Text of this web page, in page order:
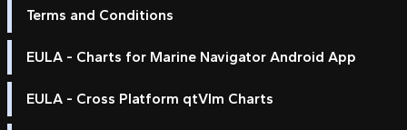
Terms and Conditions
EULA - Charts for Marine Navigator Android App
EULA - Cross Platform qtVlm Charts